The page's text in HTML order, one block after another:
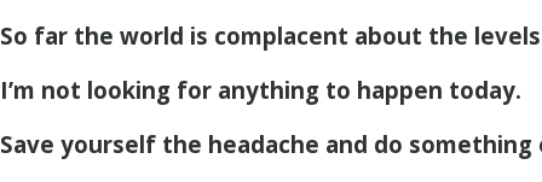
So far the world is complacent about the
I’m not looking for anything to happen today.
Save yourself the headache and do something